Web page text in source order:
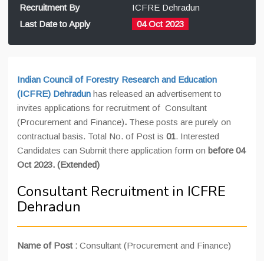
Recruitment By
ICFRE Dehradun
Last Date to Apply
04 Oct 2023
Indian Council of Forestry Research and Education
(ICFRE) Dehradun has released an advertisement to
invites applications for recruitment of Consultant
(Procurement and Finance). These posts are purely on
contractual basis. Total No. of Post is 01. Interested
Candidates can Submit there application form on before 04
Oct 2023. (Extended)
Consultant Recruitment in ICFRE
Dehradun
Name of Post : Consultant (Procurement and Finance)